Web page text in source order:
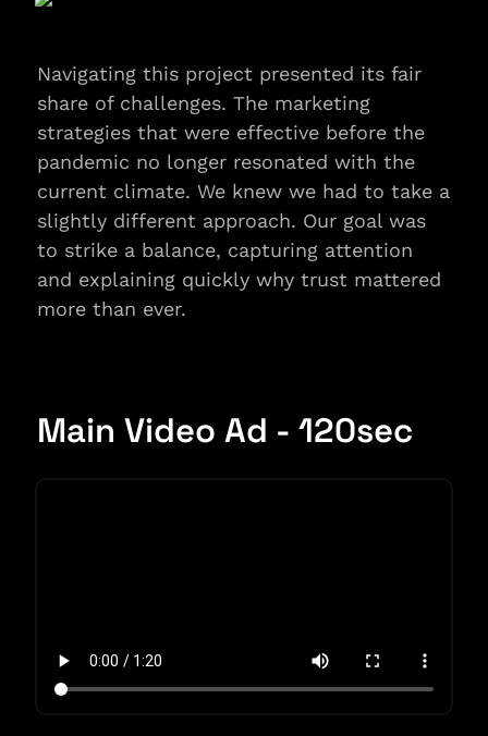
Navigating this project presented its fair
share of challenges. The marketing
strategies that were effective before the
pandemic no longer resonated with the
current climate. We knew we had to take a
slightly different approach. Our goal was
to strike a balance, capturing attention
and explaining quickly why trust mattered
more than ever.
Main Video Ad - 120sec